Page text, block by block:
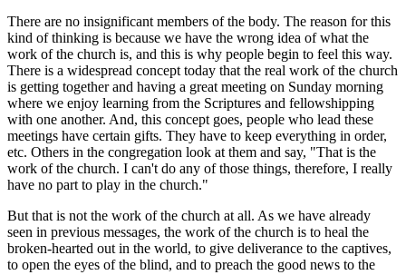
There are no insignificant members of the body. The reason for this
kind of thinking is because we have the wrong idea of what the
work of the church is, and this is why people begin to feel this way.
There is a widespread concept today that the real work of the church
is getting together and having a great meeting on Sunday morning
where we enjoy learning from the Scriptures and fellowshipping
with one another. And, this concept goes, people who lead these
meetings have certain gifts. They have to keep everything in order,
etc. Others in the congregation look at them and say, "That is the
work of the church. I can't do any of those things, therefore, I really
have no part to play in the church."
But that is not the work of the church at all. As we have already
seen in previous messages, the work of the church is to heal the
broken-hearted out in the world, to give deliverance to the captives,
to open the eyes of the blind, and to preach the good news to the